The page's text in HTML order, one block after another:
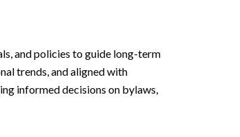
and policies to guide long-term
trends, and aligned with
informed decisions on bylaws,